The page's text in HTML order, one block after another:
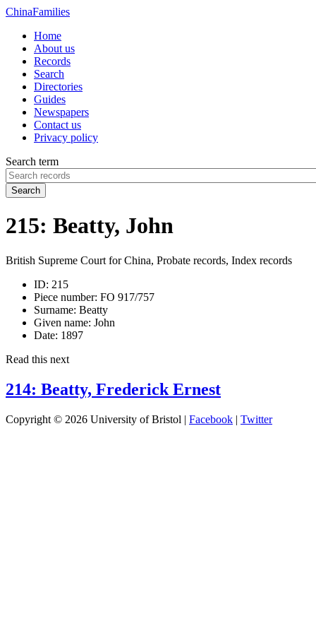
ChinaFamilies
Home
About us
Records
Search
Directories
Guides
Newspapers
Contact us
Privacy policy
Search term
Search
215: Beatty, John
British Supreme Court for China, Probate records, Index records
ID: 215
Piece number: FO 917/757
Surname: Beatty
Given name: John
Date: 1897
Read this next
214: Beatty, Frederick Ernest
Copyright © 2026 University of Bristol | Facebook | Twitter